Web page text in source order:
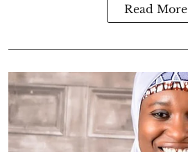
Read More